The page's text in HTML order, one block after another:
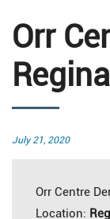
Orr
Posted
July 21, 2020
Orr Centre
Location: